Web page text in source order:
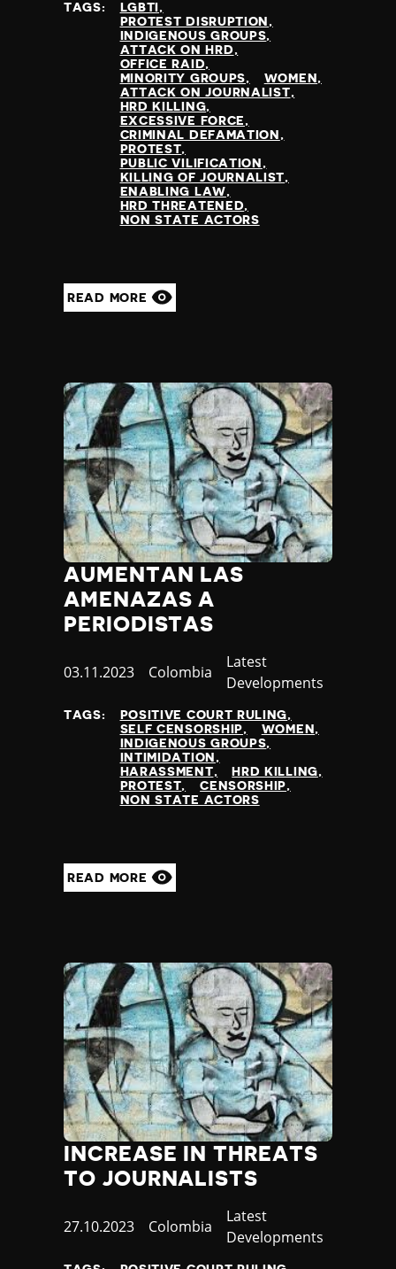
TAGS:
LGBTI
PROTEST DISRUPTION
INDIGENOUS GROUPS
ATTACK ON HRD
OFFICE RAID
MINORITY GROUPS
WOMEN
ATTACK ON JOURNALIST
HRD KILLING
EXCESSIVE FORCE
CRIMINAL DEFAMATION
PROTEST
PUBLIC VILIFICATION
KILLING OF JOURNALIST
ENABLING LAW
HRD THREATENED
NON STATE ACTORS
READ MORE
AUMENTAN LAS
AMENAZAS A
PERIODISTAS
Published
03.11.2023 Country
Colombia
Category
Latest
Developments
TAGS:
POSITIVE COURT RULING
SELF CENSORSHIP
WOMEN
INDIGENOUS GROUPS
INTIMIDATION
HARASSMENT
HRD KILLING
PROTEST
CENSORSHIP
NON STATE ACTORS
READ MORE
INCREASE IN THREATS
TO JOURNALISTS
Published
27.10.2023 Country
Colombia
Category
Latest
Developments